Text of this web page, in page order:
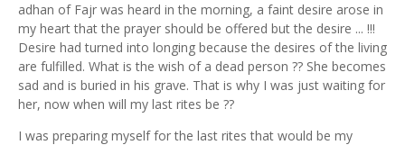
adhan of Fajr was heard in the morning, a faint desire arose in
my heart that the prayer should be offered but the desire ... !!!
Desire had turned into longing because the desires of the living
are fulfilled. What is the wish of a dead person ?? She becomes
sad and is buried in his grave. That is why I was just waiting for
her, now when will my last rites be ??
I was preparing myself for the last rites that would be my